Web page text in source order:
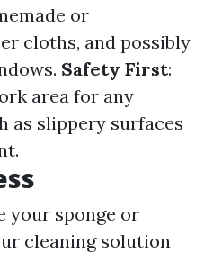
or
cloths, and possibly
Safety First:
area for any
as slippery surfaces
your sponge or
cleaning solution